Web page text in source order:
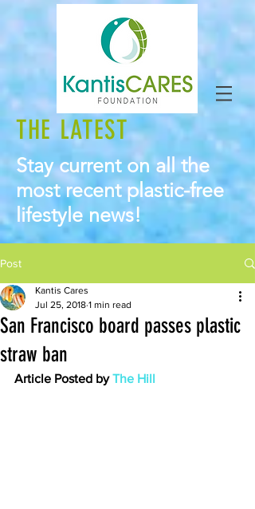
THE LATEST
Stay current on all the
most recent plastic-free
lifestyle news!
Post
San Francisco board passes plastic
straw ban
Kantis Cares
Jul 25, 2018 1 min read
Article Posted by The Hill